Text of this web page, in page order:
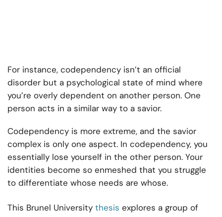
For instance, codependency isn’t an official
disorder but a psychological state of mind where
you’re overly dependent on another person. One
person acts in a similar way to a savior.
Codependency is more extreme, and the savior
complex is only one aspect. In codependency, you
essentially lose yourself in the other person. Your
identities become so enmeshed that you struggle
to differentiate whose needs are whose.
This Brunel University thesis explores a group of